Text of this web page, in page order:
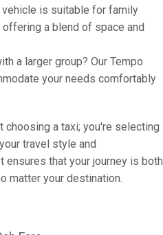
is suitable for family
a blend of space and
a larger group? Our Tempo
your needs comfortably
choosing a taxi; you're selecting
travel style and
ensures that your journey is both
matter your destination.